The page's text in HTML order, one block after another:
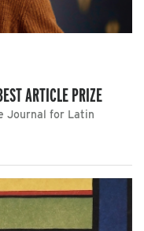
ARTICLE PRIZE
Journal for Latin